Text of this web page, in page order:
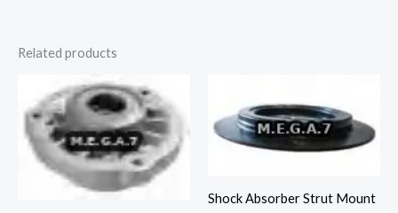
Related products
Shock Absorber Strut Mount